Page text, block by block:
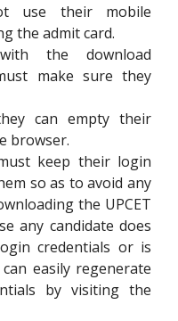
use their mobile
the admit card.
the download
make sure they
can empty their
browser.
keep their login
so as to avoid any
the UPCET
any candidate does
credentials or is
easily regenerate
by visiting the